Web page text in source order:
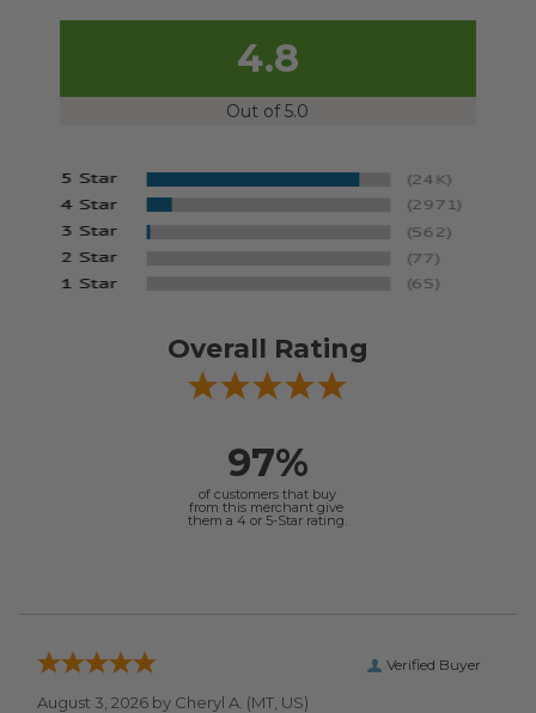
4.8
Out of 5.0
Overall Rating
97%
of customers that buy
from this merchant give
them a 4 or 5-Star rating.
Verified Buyer
August 3, 2026 by Cheryl A. (MT, US)